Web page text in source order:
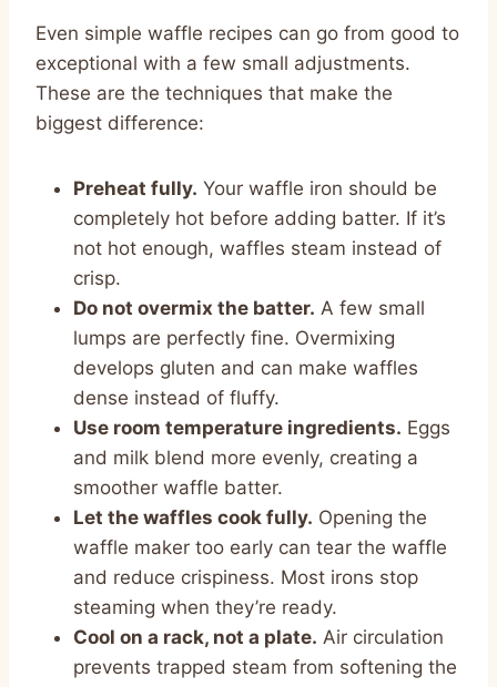
Even simple waffle recipes can go from good to
exceptional with a few small adjustments.
These are the techniques that make the
biggest difference:
Preheat fully. Your waffle iron should be
completely hot before adding batter. If it’s
not hot enough, waffles steam instead of
crisp.
Do not overmix the batter. A few small
lumps are perfectly fine. Overmixing
develops gluten and can make waffles
dense instead of fluffy.
Use room temperature ingredients. Eggs
and milk blend more evenly, creating a
smoother waffle batter.
Let the waffles cook fully. Opening the
waffle maker too early can tear the waffle
and reduce crispiness. Most irons stop
steaming when they’re ready.
Cool on a rack, not a plate. Air circulation
prevents trapped steam from softening the